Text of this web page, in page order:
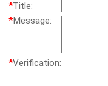
*Title:
*Message:
*Verification: